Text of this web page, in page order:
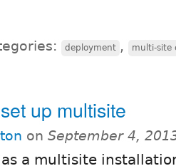
deployment , multi-site
up multisite
on September 4,
a multisite